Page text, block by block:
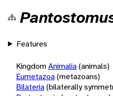
Features
KingdomAnimalia(animals)
Eumetazoa(metazoans)
Bilateria(bilaterally